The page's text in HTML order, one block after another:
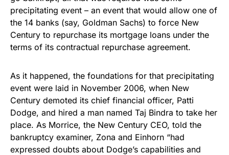
precipitating event – an event that would allow one of
the 14 banks (say, Goldman Sachs) to force New
Century to repurchase its mortgage loans under the
terms of its contractual repurchase agreement.
As it happened, the foundations for that precipitating
event were laid in November 2006, when New
Century demoted its chief financial officer, Patti
Dodge, and hired a man named Taj Bindra to take her
place. As Morrice, the New Century CEO, told the
bankruptcy examiner, Zona and Einhorn “had
expressed doubts about Dodge’s capabilities and